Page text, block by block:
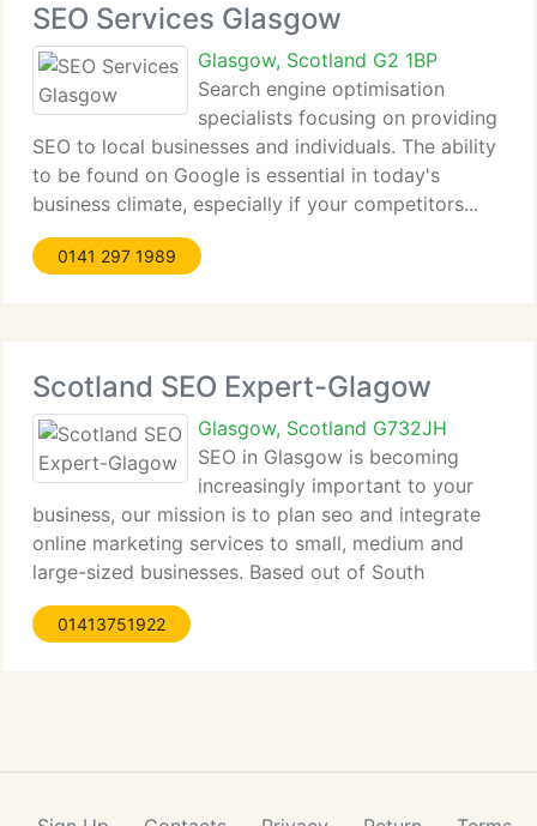
SEO Services Glasgow
Glasgow, Scotland G2 1BP
Search engine optimisation
specialists focusing on providing
SEO to local businesses and individuals. The ability
to be found on Google is essential in today's
business climate, especially if your competitors...
0141 297 1989
Scotland SEO Expert-Glagow
Glasgow, Scotland G732JH
SEO in Glasgow is becoming
increasingly important to your
business, our mission is to plan seo and integrate
online marketing services to small, medium and
large-sized businesses. Based out of South
Lanarkshire....
01413751922